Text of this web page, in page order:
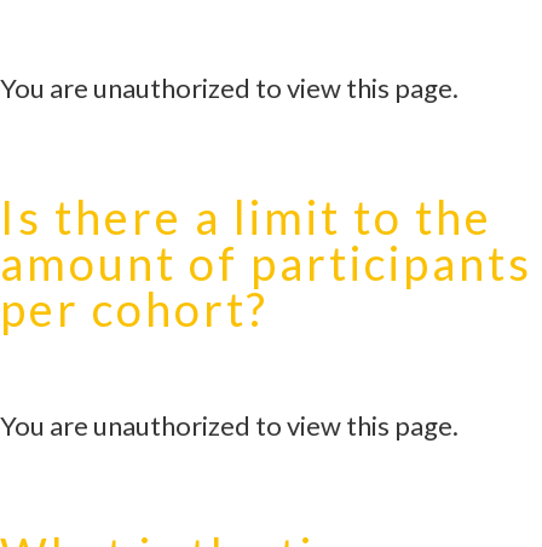
You are unauthorized to view this page.
Is there a limit to the
amount of participants
per cohort?
You are unauthorized to view this page.